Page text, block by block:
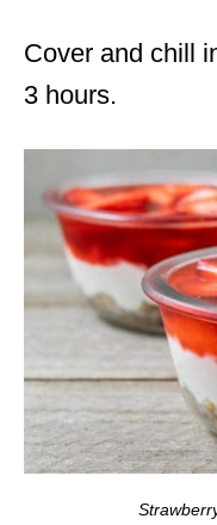
Cover and chill
3 hours.